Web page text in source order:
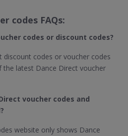
codes FAQs:
codes or discount codes?
discount codes or voucher codes
the latest Dance Direct voucher
voucher codes and
website only shows Dance